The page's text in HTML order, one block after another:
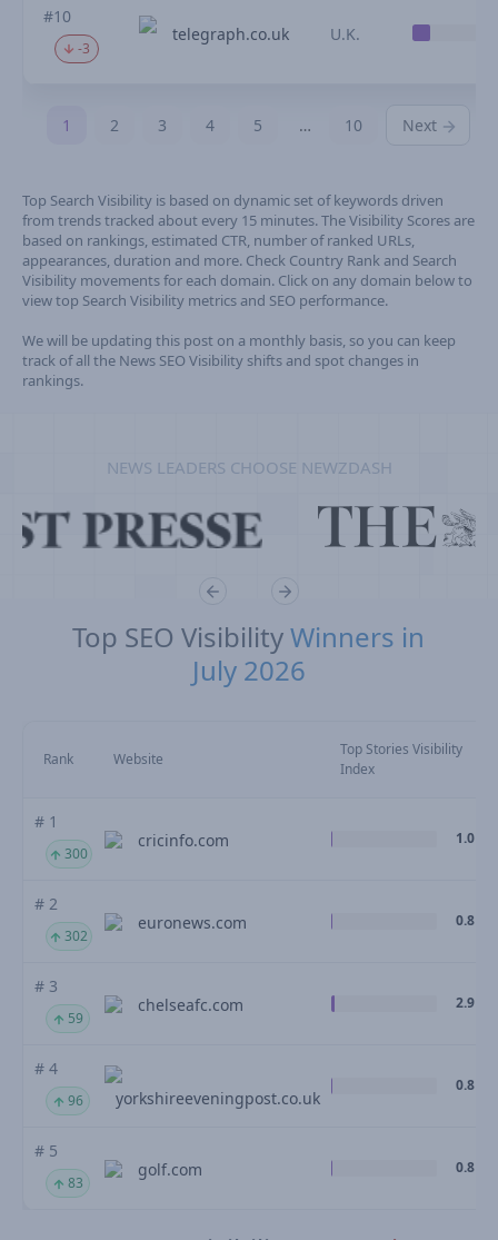
#10
-3
telegraph.co.uk U.K.
1 2 3 4 5 … 10 Next
Top Search Visibility is based on dynamic set of keywords driven
from trends tracked about every 15 minutes. The Visibility Scores are
based on rankings, estimated CTR, number of ranked URLs,
appearances, duration and more. Check Country Rank and Search
Visibility movements for each domain. Click on any domain below to
view top Search Visibility metrics and SEO performance.
We will be updating this post on a monthly basis, so you can keep
track of all the News SEO Visibility shifts and spot changes in
rankings.
NEWS LEADERS CHOOSE NEWZDASH
Top SEO VisibilityWinners in
July 2026
Rank Website
Top Stories Visibility
Index
# 1
300
cricinfo.com 1.0
# 2
302
euronews.com 0.8
# 3
59
chelseafc.com 2.9
# 4
96 yorkshireeveningpost.co.uk
0.8
# 5
83
golf.com 0.8